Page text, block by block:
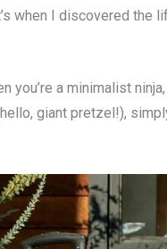
when I discovered the
you’re a minimalist
giant pretzel!),